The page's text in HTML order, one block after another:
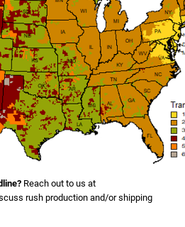
Reach out to us at
rush production and/or shipping